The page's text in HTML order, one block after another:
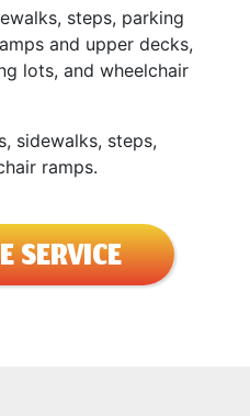
steps, parking
and upper decks,
lots, and wheelchair
sidewalks, steps,
ramps.
SERVICE